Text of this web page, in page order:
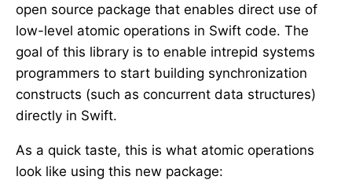
open source package that enables direct use of
low-level atomic operations in Swift code. The
goal of this library is to enable intrepid systems
programmers to start building synchronization
constructs (such as concurrent data structures)
directly in Swift.
As a quick taste, this is what atomic operations
look like using this new package: